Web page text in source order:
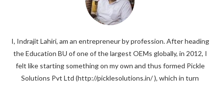
I, Indrajit Lahiri, am an entrepreneur by profession. After heading
the Education BU of one of the largest OEMs globally, in 2012, I
felt like starting something on my own and thus formed Pickle
Solutions Pvt Ltd (http://picklesolutions.in/ ), which in turn